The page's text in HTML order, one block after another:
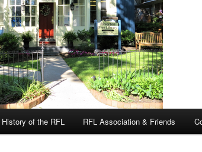
History of the RFL RFL Association & Friends